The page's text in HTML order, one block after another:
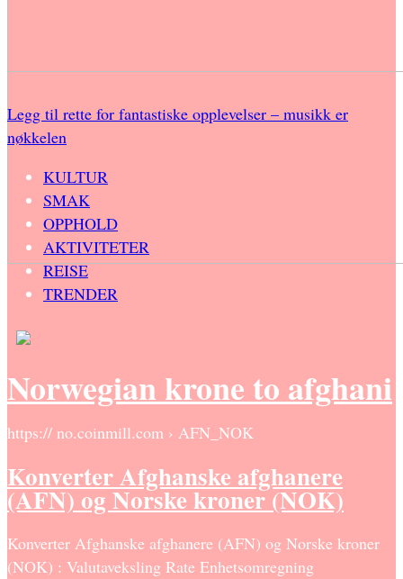
Legg til rette for fantastiske opplevelser – musikk er
nøkkelen
KULTUR
SMAK
OPPHOLD
AKTIVITETER
REISE
TRENDER
Norwegian krone to afghani
https:// no.coinmill.com › AFN_NOK
Konverter Afghanske afghanere
(AFN) og Norske kroner (NOK)
Konverter Afghanske afghanere (AFN) og Norske kroner
(NOK) : Valutaveksling Rate Enhetsomregning